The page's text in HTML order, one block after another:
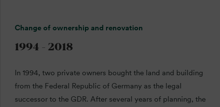
Change of ownership and renovation
1994 - 2018
In 1994, two private owners bought the land and building
from the Federal Republic of Germany as the legal
successor to the GDR. After several years of planning, the